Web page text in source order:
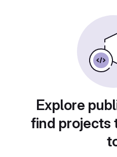
Explore
find projects